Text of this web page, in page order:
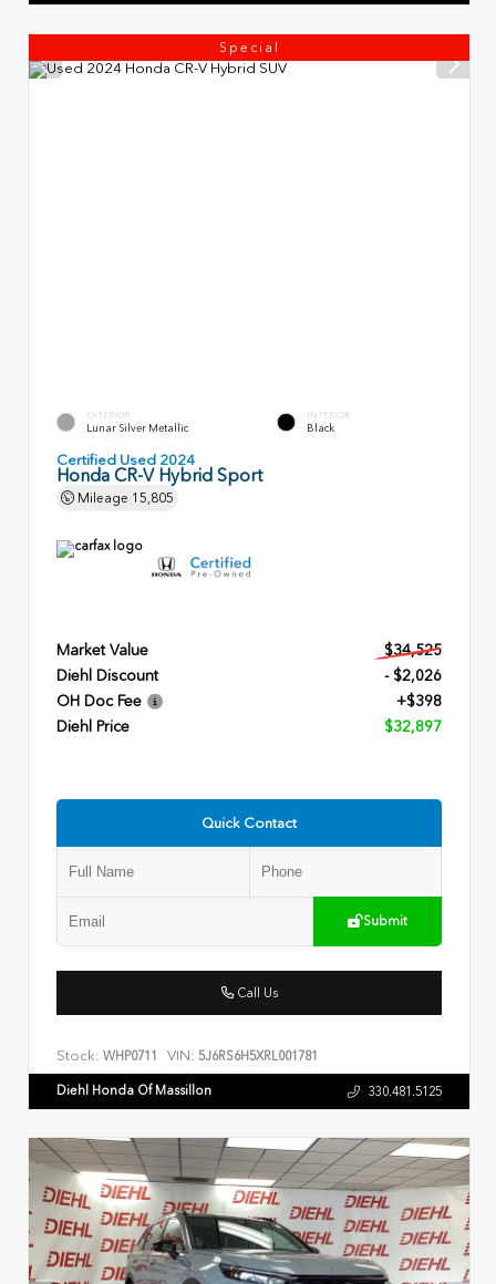
Special
EXTERIOR
Lunar Silver Metallic
INTERIOR
Black
Certified Used 2024
Honda CR-V Hybrid Sport
Mileage 15,805
Market Value
$34,525
Diehl Discount
- $2,026
OH Doc Fee
+$398
Diehl Price
$32,897
Quick Contact
Submit
Call Us
Stock: WHP0711 VIN: 5J6RS6H5XRL001781
Diehl Honda Of Massillon 330.481.5125